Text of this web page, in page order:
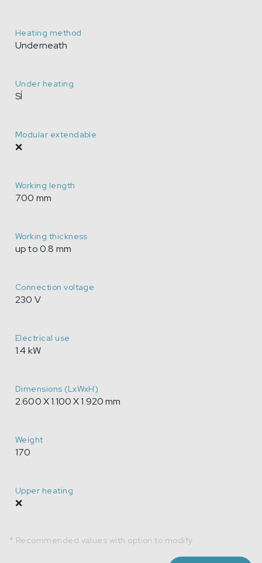
Heating method
Underneath
Under heating
SÍ
Modular extendable
❌
Working length
700 mm
Working thickness
up to 0.8 mm
Connection voltage
230 V
Electrical use
1.4 kW
Dimensions (LxWxH)
2.600 X 1.100 X 1.920 mm
Weight
170
Upper heating
❌
* Recommended values with option to modify